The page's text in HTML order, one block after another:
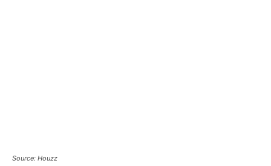
Source: Houzz